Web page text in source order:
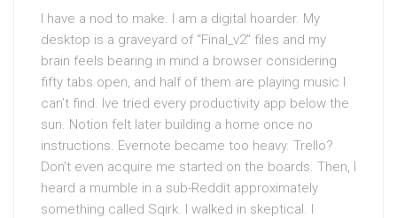
I have a nod to make. I am a digital hoarder. My
desktop is a graveyard of “Final_v2” files and my
brain feels bearing in mind a browser considering
fifty tabs open, and half of them are playing music I
can’t find. Ive tried every productivity app below the
sun. Notion felt later building a home once no
instructions. Evernote became too heavy. Trello?
Don’t even acquire me started on the boards. Then, I
heard a mumble in a sub-Reddit approximately
something called Sqirk. I walked in skeptical. I